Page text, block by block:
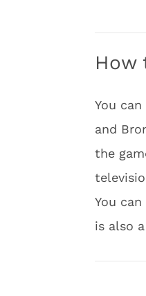
How
You
and
the
You
is also a